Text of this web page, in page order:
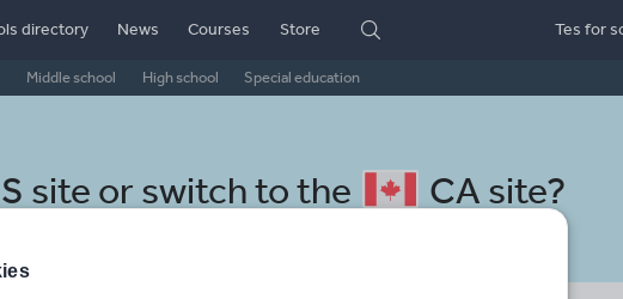
Middle school High school Special education
directory News Courses Store Tes for
site or switch to the CA site?